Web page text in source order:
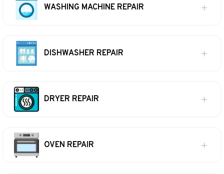
WASHING MACHINE REPAIR
DISHWASHER REPAIR
DRYER REPAIR
OVEN REPAIR